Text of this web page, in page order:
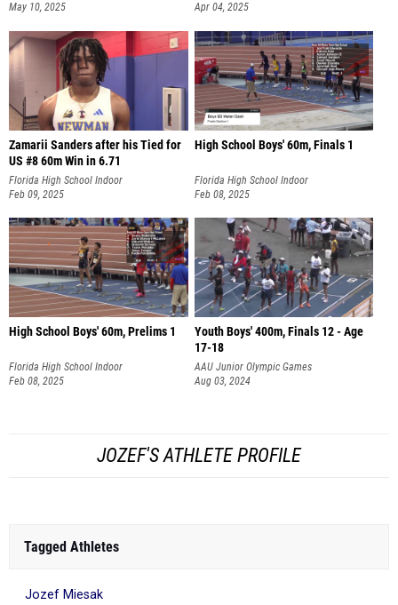
May 10, 2025
Apr 04, 2025
Zamarii Sanders after his Tied for
US #8 60m Win in 6.71
Florida High School Indoor
Championships
Feb 09, 2025
High School Boys' 60m, Finals 1
Florida High School Indoor
Championships
Feb 08, 2025
High School Boys' 60m, Prelims 1
Florida High School Indoor
Championships
Feb 08, 2025
Youth Boys' 400m, Finals 12 - Age
17-18
AAU Junior Olympic Games
Aug 03, 2024
JOZEF'S ATHLETE PROFILE
Tagged Athletes
Jozef Miesak